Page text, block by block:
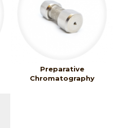
Preparative
Chromatography